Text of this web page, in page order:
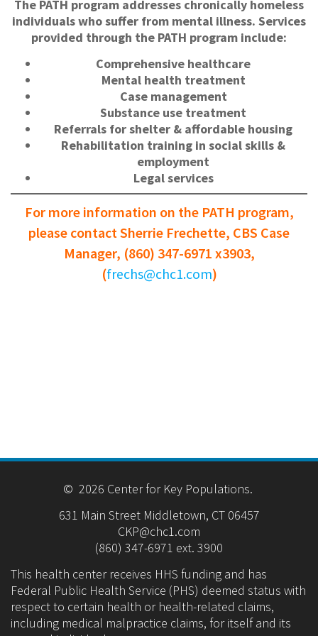
The PATH program addresses chronically homeless
individuals who suffer from mental illness. Services
provided through the PATH program include:
Comprehensive healthcare
Mental health treatment
Case management
Substance use treatment
Referrals for shelter & affordable housing
Rehabilitation training in social skills &
employment
Legal services
For more information on the PATH program,
please contact Sherrie Frechette, CBS Case
Manager, (860) 347-6971 x3903,
(frechs@chc1.com)
© 2026 Center for Key Populations.
631 Main Street Middletown, CT 06457
CKP@chc1.com
(860) 347-6971 ext. 3900
This health center receives HHS funding and has
Federal Public Health Service (PHS) deemed status with
respect to certain health or health-related claims,
including medical malpractice claims, for itself and its